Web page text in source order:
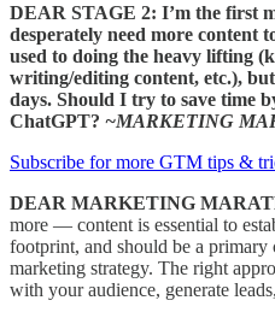
DEAR STAGE 2: I’m the first
desperately need more content
used to doing the heavy lifting
writing/editing content, etc.),
days. Should I try to save time
ChatGPT? ~MARKETING
Subscribe for more GTM tips &
DEAR MARKETING
more — content is essential to
footprint, and should be a
marketing strategy. The right
with your audience, generate